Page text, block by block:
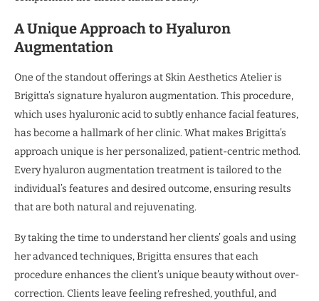
A Unique Approach to Hyaluron
Augmentation
One of the standout offerings at Skin Aesthetics Atelier is
Brigitta’s signature hyaluron augmentation. This procedure,
which uses hyaluronic acid to subtly enhance facial features,
has become a hallmark of her clinic. What makes Brigitta’s
approach unique is her personalized, patient-centric method.
Every hyaluron augmentation treatment is tailored to the
individual’s features and desired outcome, ensuring results
that are both natural and rejuvenating.
By taking the time to understand her clients’ goals and using
her advanced techniques, Brigitta ensures that each
procedure enhances the client’s unique beauty without over-
correction. Clients leave feeling refreshed, youthful, and